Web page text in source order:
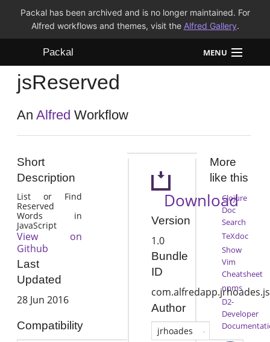
Packal has been archived and is no longer maintained. For
Alfred workflows and themes, visit the Alfred Gallery.
Packal MENU
Workflows
Themes
jsReserved
AnAlfred Workflow
Short
Description
List or Find
Reserved
Words in
JavaScript
View on
Github
Last
Updated
28 Jun 2016
Compatibility
Download
Version
1.0
Bundle
ID
Author
jrhoades
More
like this
Clojure
Doc
Search
TeXdoc
Show
Vim
Cheatsheet
npms
D2-
Developer